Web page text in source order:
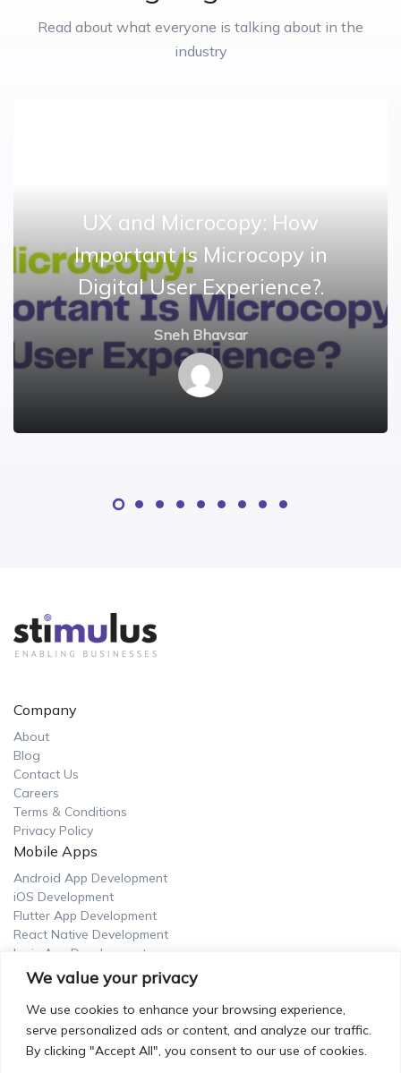
We value your privacy
We use cookies to enhance your browsing experience,
serve personalized ads or content, and analyze our traffic.
By clicking "Accept All", you consent to our use of cookies.
Read about what everyone is talking about in the
industry
UX and Microcopy: How
Important Is Microcopy in
Digital User Experience?.
Sneh Bhavsar
Company
About
Blog
Contact Us
Careers
Terms & Conditions
Privacy Policy
Mobile Apps
Android App Development
iOS Development
Flutter App Development
React Native Development
Ionic App Development
UI/UX Design
UX Design Service
UX Research Service
UX Writing Service